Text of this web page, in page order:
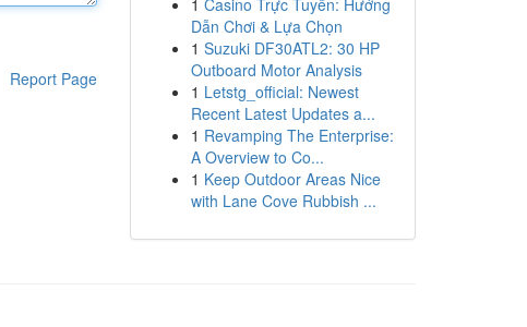
Report Page
1 Casino Trực Tuyến: Hướng
Dẫn Chơi & Lựa Chọn
1 Suzuki DF30ATL2: 30 HP
Outboard Motor Analysis
1 Letstg_official: Newest
Recent Latest Updates a...
1 Revamping The Enterprise:
A Overview to Co...
1 Keep Outdoor Areas Nice
with Lane Cove Rubbish ...